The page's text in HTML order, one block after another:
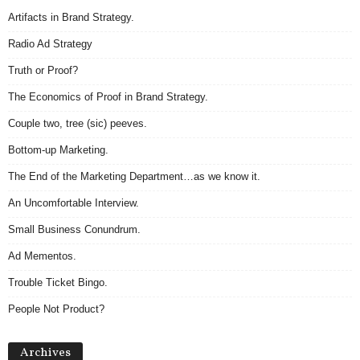
Artifacts in Brand Strategy.
Radio Ad Strategy
Truth or Proof?
The Economics of Proof in Brand Strategy.
Couple two, tree (sic) peeves.
Bottom-up Marketing.
The End of the Marketing Department…as we know it.
An Uncomfortable Interview.
Small Business Conundrum.
Ad Mementos.
Trouble Ticket Bingo.
People Not Product?
Archives